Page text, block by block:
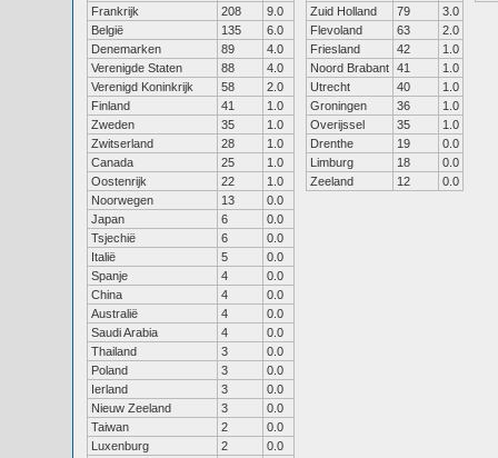
Frankrijk
208
9.0
België
135
6.0
Denemarken
89
4.0
Verenigde Staten
88
4.0
Verenigd Koninkrijk
58
2.0
Finland
41
1.0
Zweden
35
1.0
Zwitserland
28
1.0
Canada
25
1.0
Oostenrijk
22
1.0
Noorwegen
13
0.0
Japan
6
0.0
Tsjechië
6
0.0
Italië
5
0.0
Spanje
4
0.0
China
4
0.0
Australië
4
0.0
Saudi Arabia
4
0.0
Thailand
3
0.0
Poland
3
0.0
Ierland
3
0.0
Nieuw Zeeland
3
0.0
Taiwan
2
0.0
Luxenburg
2
0.0
Zuid Holland
79
3.0
Flevoland
63
2.0
Friesland
42
1.0
Noord Brabant 41
1.0
Utrecht
40
1.0
Groningen
36
1.0
Overijssel
35
1.0
Drenthe
19
0.0
Limburg
18
0.0
Zeeland
12 0.0